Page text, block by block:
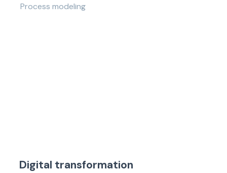
Process modeling
Digital transformation